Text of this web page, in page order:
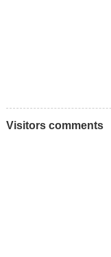
Visitors comments